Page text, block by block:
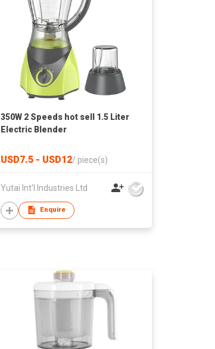
350W 2 Speeds hot sell 1.5 Liter
Electric Blender
USD7.5 - USD12/ piece(s)
Yutai Int'l Industries Ltd
Enquire